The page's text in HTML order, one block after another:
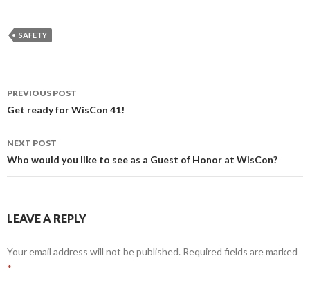
SAFETY
Post
navigation
PREVIOUS POST
Get ready for WisCon 41!
NEXT POST
Who would you like to see as a Guest of Honor at WisCon?
LEAVE A REPLY
Your email address will not be published. Required fields are marked
*